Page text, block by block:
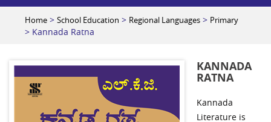
Home > School Education > Regional Languages > Primary
> Kannada Ratna
KANNADA
RATNA
Kannada
Literature is